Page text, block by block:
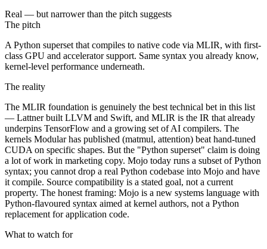
Real — but narrower than the pitch suggests
The pitch
A Python superset that compiles to native code via MLIR, with first-
class GPU and accelerator support. Same syntax you already know,
kernel-level performance underneath.
The reality
The MLIR foundation is genuinely the best technical bet in this list
— Lattner built LLVM and Swift, and MLIR is the IR that already
underpins TensorFlow and a growing set of AI compilers. The
kernels Modular has published (matmul, attention) beat hand-tuned
CUDA on specific shapes. But the "Python superset" claim is doing
a lot of work in marketing copy. Mojo today runs a subset of Python
syntax; you cannot drop a real Python codebase into Mojo and have
it compile. Source compatibility is a stated goal, not a current
property. The honest framing: Mojo is a new systems language with
Python-flavoured syntax aimed at kernel authors, not a Python
replacement for application code.
What to watch for